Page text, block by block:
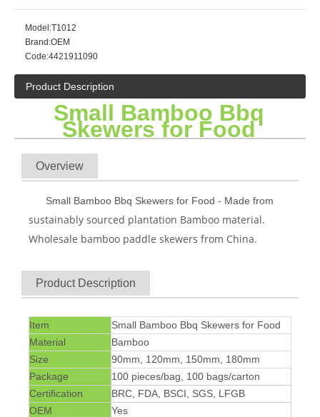
Model:T1012
Brand:OEM
Code:4421911090
Product Description
Small Bamboo Bbq
Skewers for Food
Overview
Small Bamboo Bbq Skewers for Food - Made from
sustainably sourced plantation Bamboo material.
Wholesale bamboo paddle skewers from China.
Product Description
Item
Small Bamboo Bbq Skewers for Food
Material
Bamboo
Size
90mm, 120mm, 150mm, 180mm
Package
100 pieces/bag, 100 bags/carton
Certification
BRC, FDA, BSCI, SGS, LFGB
OEM
Yes